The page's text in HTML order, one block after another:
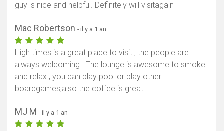
guy is nice and helpful. Definitely will visitagain
Mac Robertson - il y a 1 an
High times is a great place to visit , the people are
always welcoming . The lounge is awesome to smoke
and relax , you can play pool or play other
boardgames,also the coffee is great .
MJ M - il y a 1 an